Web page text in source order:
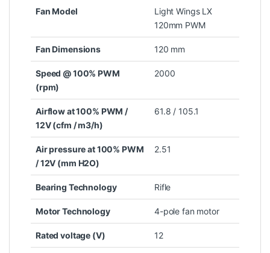
Fan Model
Light Wings LX
120mm PWM
Fan Dimensions 120 mm
Speed @ 100% PWM
(rpm)
2000
Airflow at 100% PWM /
12V (cfm / m3/h)
61.8 / 105.1
Air pressure at 100% PWM
/ 12V (mm H2O)
2.51
Bearing Technology Rifle
Motor Technology 4-pole fan motor
Rated voltage (V) 12